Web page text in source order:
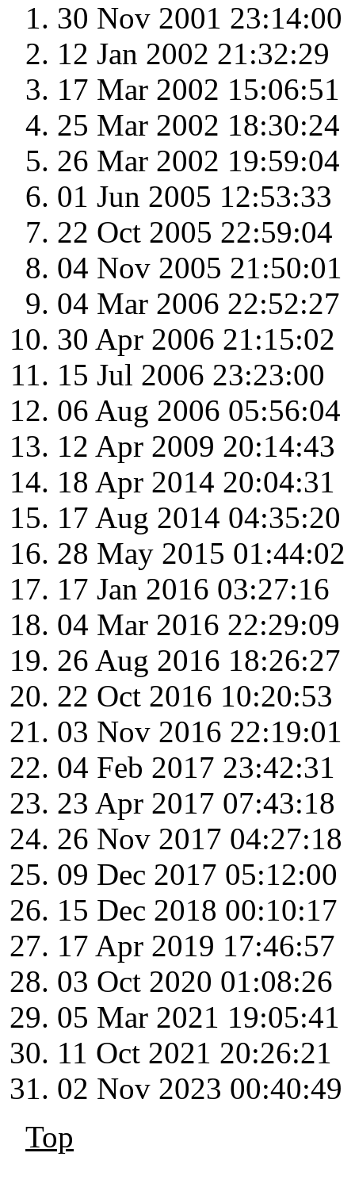
30 Nov 2001 23:14:00
12 Jan 2002 21:32:29
17 Mar 2002 15:06:51
25 Mar 2002 18:30:24
26 Mar 2002 19:59:04
01 Jun 2005 12:53:33
22 Oct 2005 22:59:04
04 Nov 2005 21:50:01
04 Mar 2006 22:52:27
30 Apr 2006 21:15:02
15 Jul 2006 23:23:00
06 Aug 2006 05:56:04
12 Apr 2009 20:14:43
18 Apr 2014 20:04:31
17 Aug 2014 04:35:20
28 May 2015 01:44:02
17 Jan 2016 03:27:16
04 Mar 2016 22:29:09
26 Aug 2016 18:26:27
22 Oct 2016 10:20:53
03 Nov 2016 22:19:01
04 Feb 2017 23:42:31
23 Apr 2017 07:43:18
26 Nov 2017 04:27:18
09 Dec 2017 05:12:00
15 Dec 2018 00:10:17
17 Apr 2019 17:46:57
03 Oct 2020 01:08:26
05 Mar 2021 19:05:41
11 Oct 2021 20:26:21
02 Nov 2023 00:40:49
Top